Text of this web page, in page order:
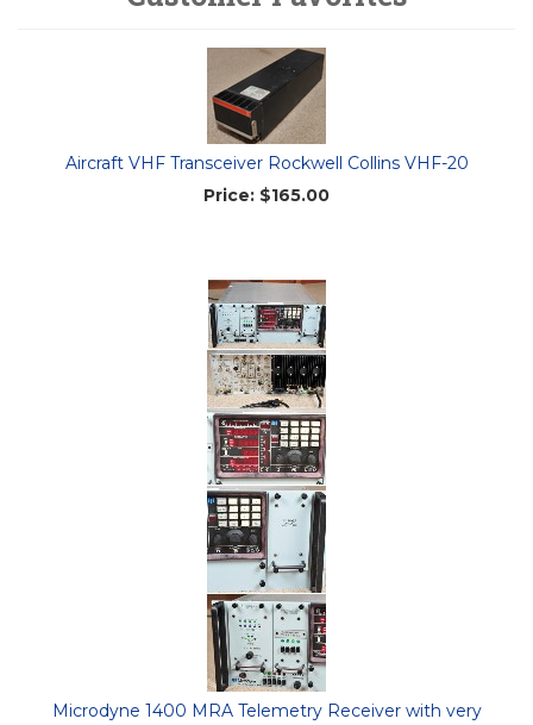
Aircraft VHF Transceiver Rockwell Collins VHF-20
Price: $165.00
Microdyne 1400 MRA Telemetry Receiver with very